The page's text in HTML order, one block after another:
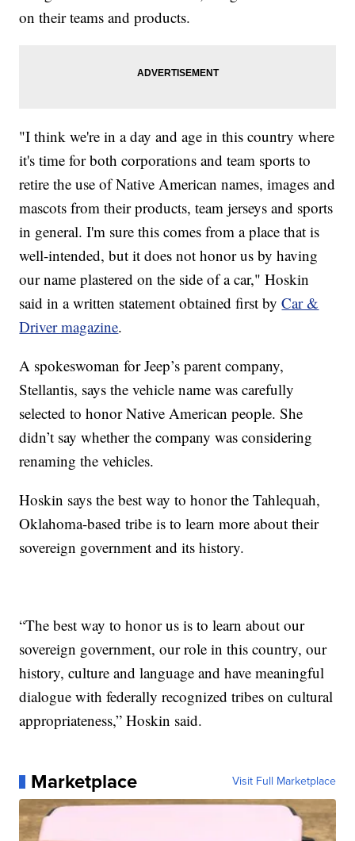
on their teams and products.
"I think we're in a day and age in this country where
it's time for both corporations and team sports to
retire the use of Native American names, images and
mascots from their products, team jerseys and sports
in general. I'm sure this comes from a place that is
well-intended, but it does not honor us by having
our name plastered on the side of a car," Hoskin
said in a written statement obtained first byCar &
Driver magazine.
A spokeswoman for Jeep’s parent company,
Stellantis, says the vehicle name was carefully
selected to honor Native American people. She
didn’t say whether the company was considering
renaming the vehicles.
Hoskin says the best way to honor the Tahlequah,
Oklahoma-based tribe is to learn more about their
sovereign government and its history.
“The best way to honor us is to learn about our
sovereign government, our role in this country, our
history, culture and language and have meaningful
dialogue with federally recognized tribes on cultural
appropriateness,” Hoskin said.
Marketplace Visit Full Marketplace